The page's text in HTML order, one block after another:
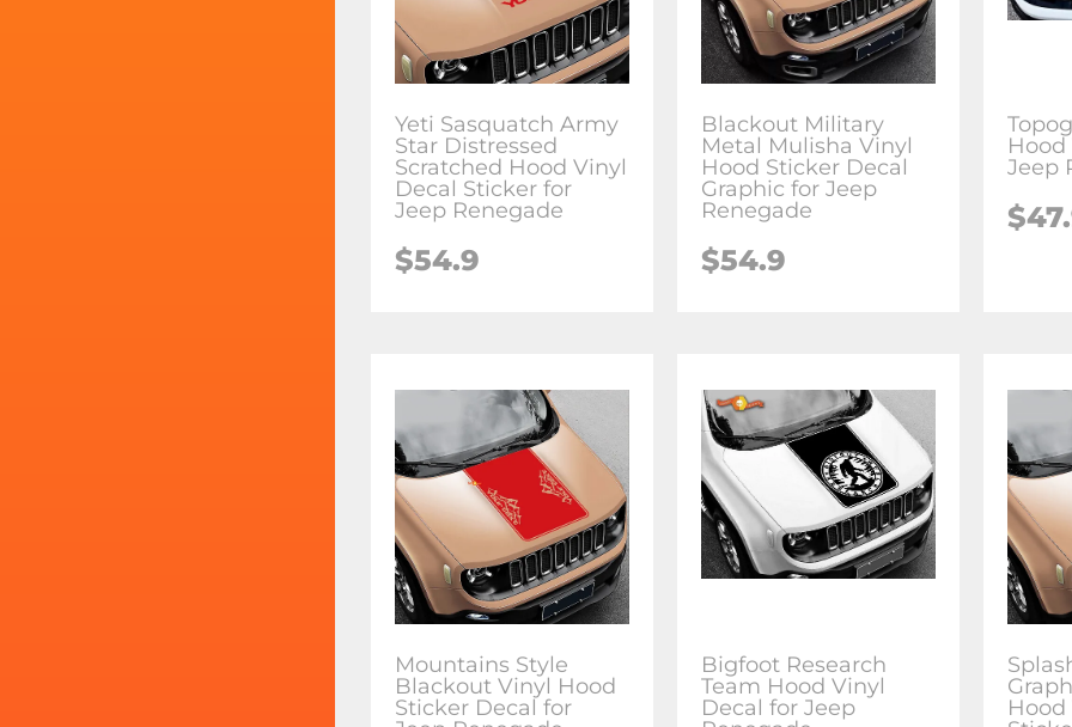
Yeti Sasquatch Army
Star Distressed
Scratched Hood Vinyl
Decal Sticker for
Jeep Renegade
$54.9
Blackout Military
Metal Mulisha Vinyl
Hood Sticker Decal
Graphic for Jeep
Renegade
$54.9
Jeep
Mountains Style
Blackout Vinyl Hood
Sticker Decal for
Bigfoot Research
Team Hood Vinyl
Decal for Jeep
Hood